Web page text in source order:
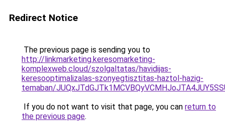
Redirect Notice
The previous page is sending you to
http://linkmarketing.keresomarketing-
komplexweb.cloud/szolgaltatas/havidijas-
keresooptimalizalas-szonyegtisztitas-haztol-hazig-
temaban/
If you do not want to visit that page, you can return to
the previous page.